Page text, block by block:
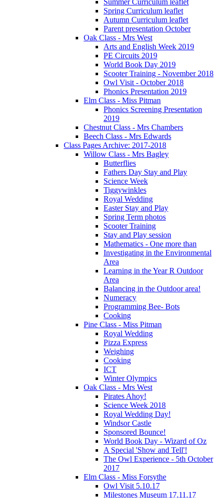
Spring Curriculum leaflet
Autumn Curriculum leaflet
Parent presentation October
Oak Class - Mrs West
Arts and English Week 2019
PE Circuits 2019
World Book Day 2019
Scooter Training - November 2018
Owl Visit - October 2018
Phonics Presentation 2019
Elm Class - Miss Pitman
Phonics Screening Presentation
2019
Chestnut Class - Mrs Chambers
Beech Class - Mrs Edwards
Class Pages Archive: 2017-2018
Willow Class - Mrs Bagley
Butterflies
Fathers Day Stay and Play
Science Week
Tiggywinkles
Royal Wedding
Easter Stay and Play
Spring Term photos
Scooter Training
Stay and Play session
Mathematics - One more than
Investigating in the Environmental
Area
Learning in the Year R Outdoor
Area
Balancing in the Outdoor area!
Numeracy
Programming Bee- Bots
Cooking
Pine Class - Miss Pitman
Royal Wedding
Pizza Express
Weighing
Cooking
ICT
Winter Olympics
Oak Class - Mrs West
Pirates Ahoy!
Science Week 2018
Royal Wedding Day!
Windsor Castle
Sponsored Bounce!
World Book Day - Wizard of Oz
A Special 'Show and Tell'!
The Owl Experience - 5th October
2017
Elm Class - Miss Forsythe
Owl Visit 5.10.17
Milestones Museum 17.11.17